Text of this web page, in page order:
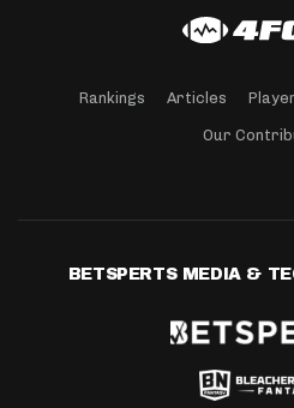
Rankings Articles
Our
BETSPERTS MEDIA &